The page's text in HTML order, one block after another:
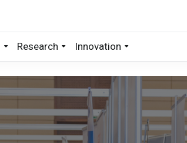
Research Innovation